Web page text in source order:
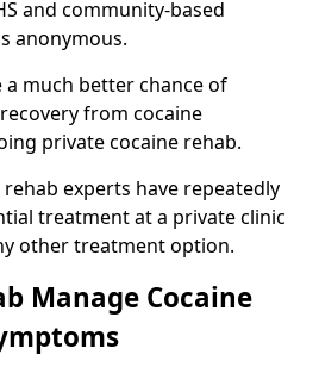
and community-based
anonymous.
a much better chance of
from cocaine
private cocaine rehab.
experts have repeatedly
treatment at a private clinic
other treatment option.
Manage Cocaine